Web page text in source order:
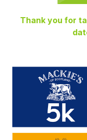
Thank you for